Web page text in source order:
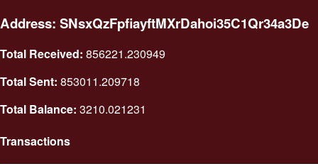
Address: SNsxQzFpfiayftMXrDahoi35C1Qr34a3De
Total Received: 856221.230949
Total Sent: 853011.209718
Total Balance: 3210.021231
Transactions